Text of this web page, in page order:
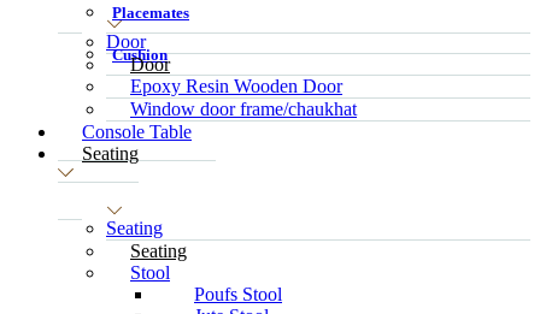
Placemates
Cushion
Door
Door
Epoxy Resin Wooden Door
Window door frame/chaukhat
Console Table
Seating
Seating
Seating
Stool
Poufs Stool